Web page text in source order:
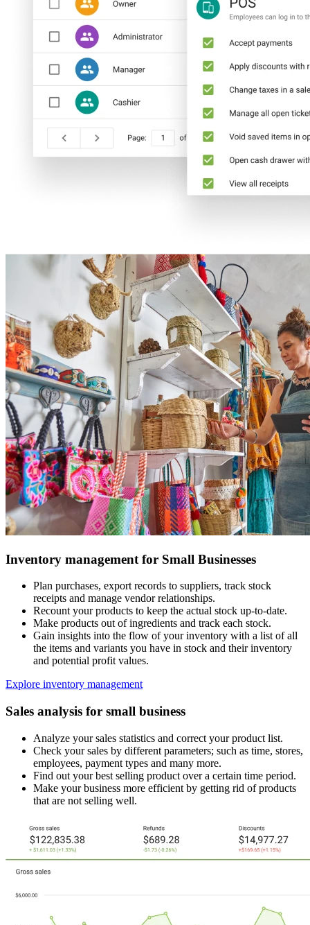
Inventory management for Small Businesses
Plan purchases, export records to suppliers, track stock
receipts and manage vendor relationships.
Recount your products to keep the actual stock up-to-date.
Make products out of ingredients and track each stock.
Gain insights into the flow of your inventory with a list of all
the items and variants you have in stock and their inventory
and potential profit values.
Explore inventory management
Sales analysis for small business
Analyze your sales statistics and correct your product list.
Check your sales by different parameters; such as time, stores,
employees, payment types and many more.
Find out your best selling product over a certain time period.
Make your business more efficient by getting rid of products
that are not selling well.